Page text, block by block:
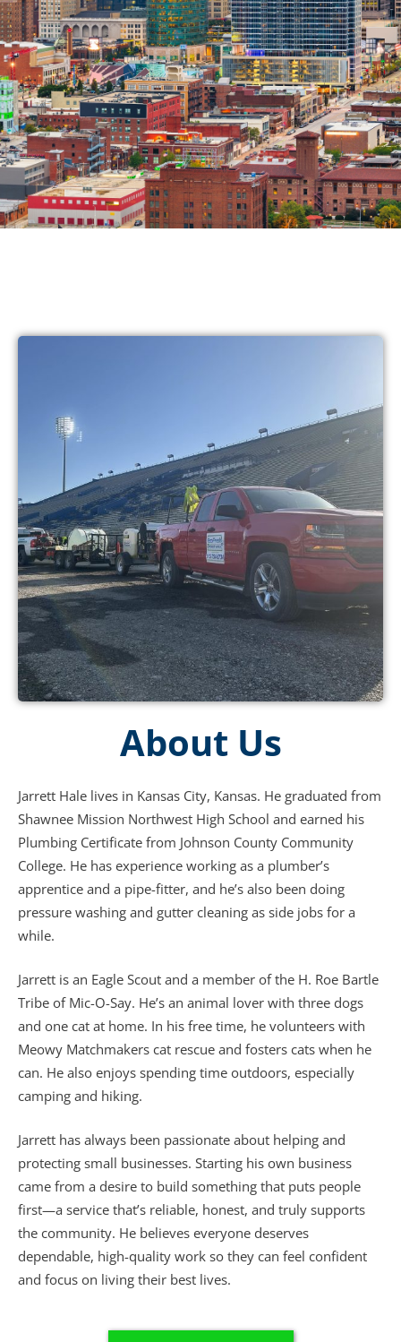
About Us
Jarrett Hale lives in Kansas City, Kansas. He graduated from
Shawnee Mission Northwest High School and earned his
Plumbing Certificate from Johnson County Community
College. He has experience working as a plumber’s
apprentice and a pipe-fitter, and he’s also been doing
pressure washing and gutter cleaning as side jobs for a
while.
Jarrett is an Eagle Scout and a member of the H. Roe Bartle
Tribe of Mic-O-Say. He’s an animal lover with three dogs
and one cat at home. In his free time, he volunteers with
Meowy Matchmakers cat rescue and fosters cats when he
can. He also enjoys spending time outdoors, especially
camping and hiking.
Jarrett has always been passionate about helping and
protecting small businesses. Starting his own business
came from a desire to build something that puts people
first—a service that’s reliable, honest, and truly supports
the community. He believes everyone deserves
dependable, high-quality work so they can feel confident
and focus on living their best lives.